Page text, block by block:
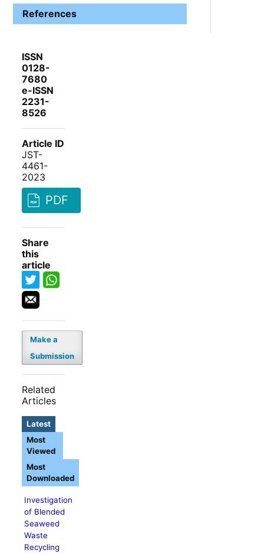
References
ISSN
0128-
7680
e-ISSN
2231-
8526
Article ID
JST-
4461-
2023
PDF
Share
this
article
Make a
Submission
Related
Articles
Latest
Investigation
of Blended
Seaweed
Waste
Recycling
Most
Viewed
Most
Downloaded